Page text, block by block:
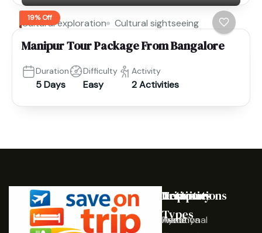
19% Off
Cultural exploration Cultural sightseeing
Manipur Tour Package From Bangalore
Duration
5 Days
Difficulty
Easy
Activity
2 Activities
Destinations
Ayodhya
Activities
Traditional
Trip
Types
Company
Home